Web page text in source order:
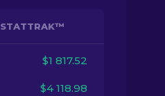
STATTRAK™
$1 817.52
$4 118.98